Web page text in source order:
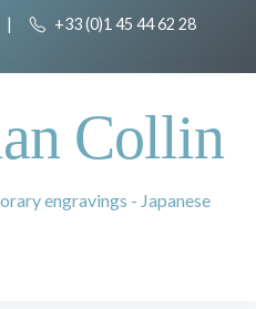
| +33 (0)1 45 44 62 28
Collin
engravings - Japanese